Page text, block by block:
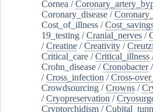
Cornea /
Coronary_disease /
Cost_of_illness /
19_testing /Cranial_nerves /
/Creatine /Creativity /
Critical_care /Critical_illness
Crohn_disease /Cronobacter/
/Cross_infection /Cross-
Crowdsourcing /Crowns /
/Cryopreservation /
Cryptorchidism /